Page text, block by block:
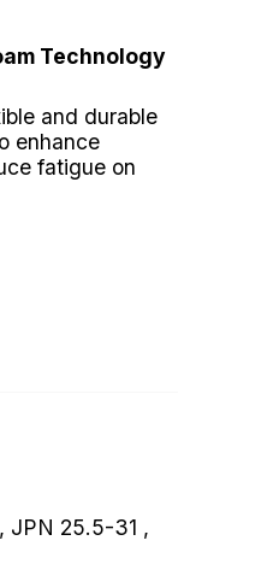
Technology
and durable
enhance
fatigue on
JPN 25.5-31 ,